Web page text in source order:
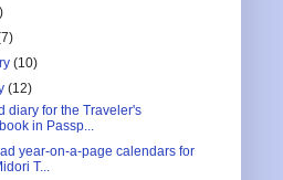
(10)
(12)
diary for the Traveler's
in Passp...
year-on-a-page calendars for
T...